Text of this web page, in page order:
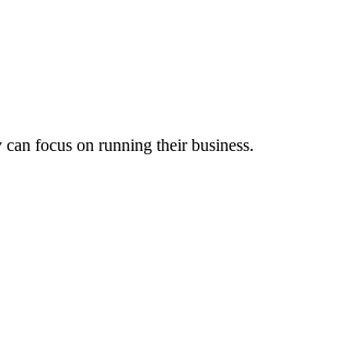
focus on running their business.